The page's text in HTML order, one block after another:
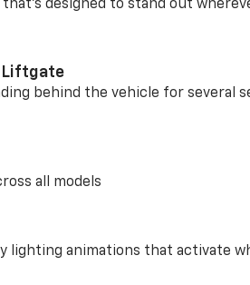
that’s designed to stand out
Liftgate
behind the vehicle for several
all models
lighting animations that activate